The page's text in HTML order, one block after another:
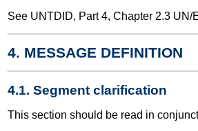
See UNTDID, Part 4, Chapter 2.3
4. MESSAGE DEFINITION
4.1. Segment clarification
This section should be read in